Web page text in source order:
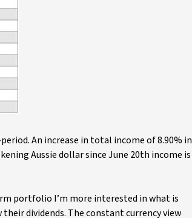
An increase in total income of 8.90% in
Aussie dollar since June 20th income is
portfolio I’m more interested in what is
dividends. The constant currency view